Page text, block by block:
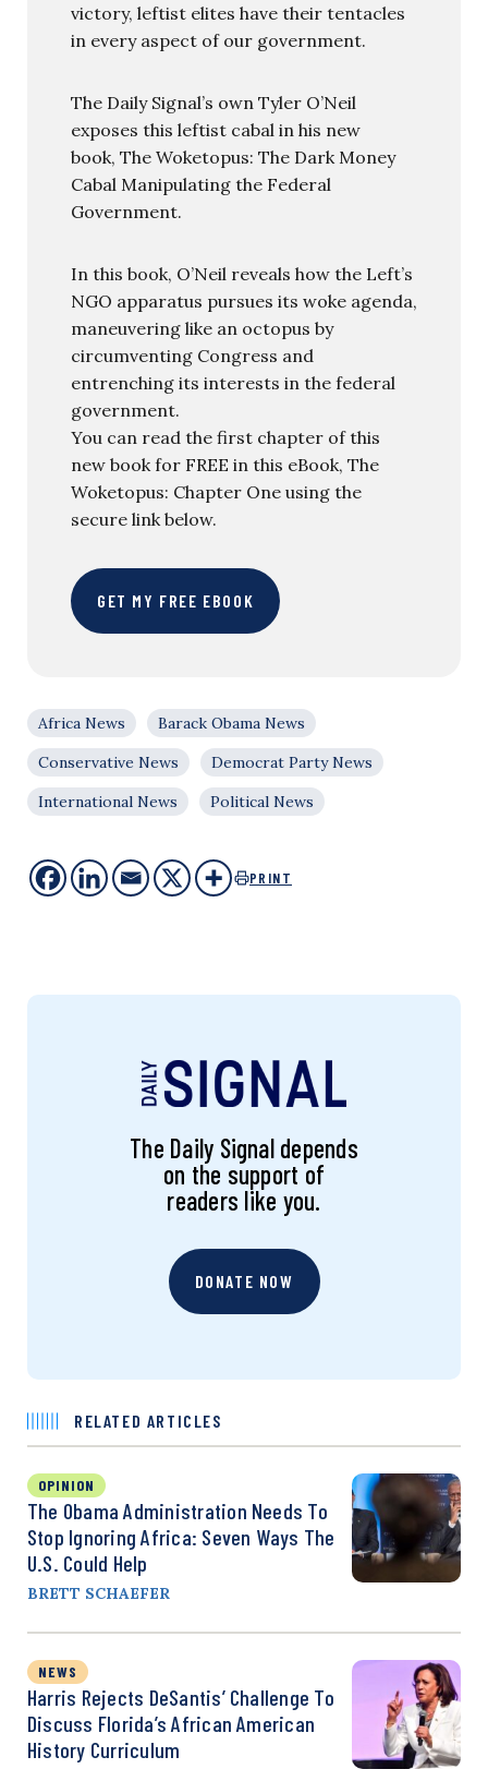
victory, leftist elites have their tentacles
in every aspect of our government.
The Daily Signal’s own Tyler O’Neil
exposes this leftist cabal in his new
book, The Woketopus: The Dark Money
Cabal Manipulating the Federal
Government.
In this book, O’Neil reveals how the Left’s
NGO apparatus pursues its woke agenda,
maneuvering like an octopus by
circumventing Congress and
entrenching its interests in the federal
government.
You can read the first chapter of this
new book for FREE in this eBook, The
Woketopus: Chapter One using the
secure link below.
GET MY FREE EBOOK
Africa News
Barack Obama News
Conservative News
Democrat Party News
International News
Political News
PRINT
The Daily Signal depends
on the support of
readers like you.
DONATE NOW
RELATED ARTICLES
OPINION
The Obama Administration Needs To
Stop Ignoring Africa: Seven Ways The
U.S. Could Help
BRETT SCHAEFER
NEWS
Harris Rejects DeSantis’ Challenge To
Discuss Florida’s African American
History Curriculum